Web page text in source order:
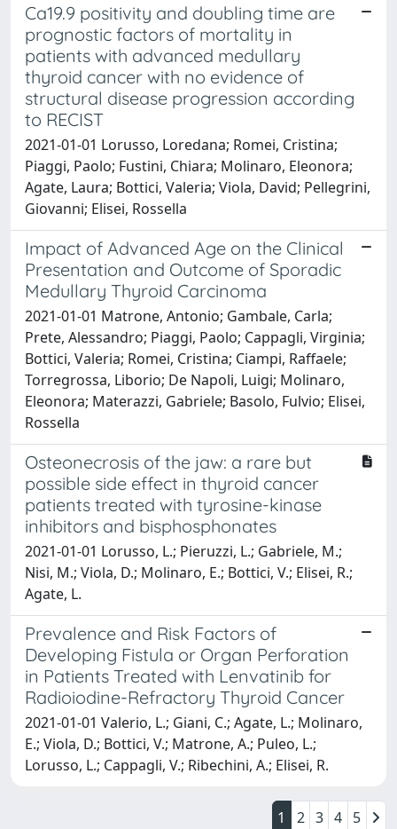
Ca19.9 positivity and doubling time are
prognostic factors of mortality in
patients with advanced medullary
thyroid cancer with no evidence of
structural disease progression according
to RECIST
2021-01-01 Lorusso, Loredana; Romei, Cristina;
Piaggi, Paolo; Fustini, Chiara; Molinaro, Eleonora;
Agate, Laura; Bottici, Valeria; Viola, David; Pellegrini,
Giovanni; Elisei, Rossella
Impact of Advanced Age on the Clinical
Presentation and Outcome of Sporadic
Medullary Thyroid Carcinoma
2021-01-01 Matrone, Antonio; Gambale, Carla;
Prete, Alessandro; Piaggi, Paolo; Cappagli, Virginia;
Bottici, Valeria; Romei, Cristina; Ciampi, Raffaele;
Torregrossa, Liborio; De Napoli, Luigi; Molinaro,
Eleonora; Materazzi, Gabriele; Basolo, Fulvio; Elisei,
Rossella
Osteonecrosis of the jaw: a rare but
possible side effect in thyroid cancer
patients treated with tyrosine-kinase
inhibitors and bisphosphonates
2021-01-01 Lorusso, L.; Pieruzzi, L.; Gabriele, M.;
Nisi, M.; Viola, D.; Molinaro, E.; Bottici, V.; Elisei, R.;
Agate, L.
Prevalence and Risk Factors of
Developing Fistula or Organ Perforation
in Patients Treated with Lenvatinib for
Radioiodine-Refractory Thyroid Cancer
2021-01-01 Valerio, L.; Giani, C.; Agate, L.; Molinaro,
E.; Viola, D.; Bottici, V.; Matrone, A.; Puleo, L.;
Lorusso, L.; Cappagli, V.; Ribechini, A.; Elisei, R.
1 2 3 4 5